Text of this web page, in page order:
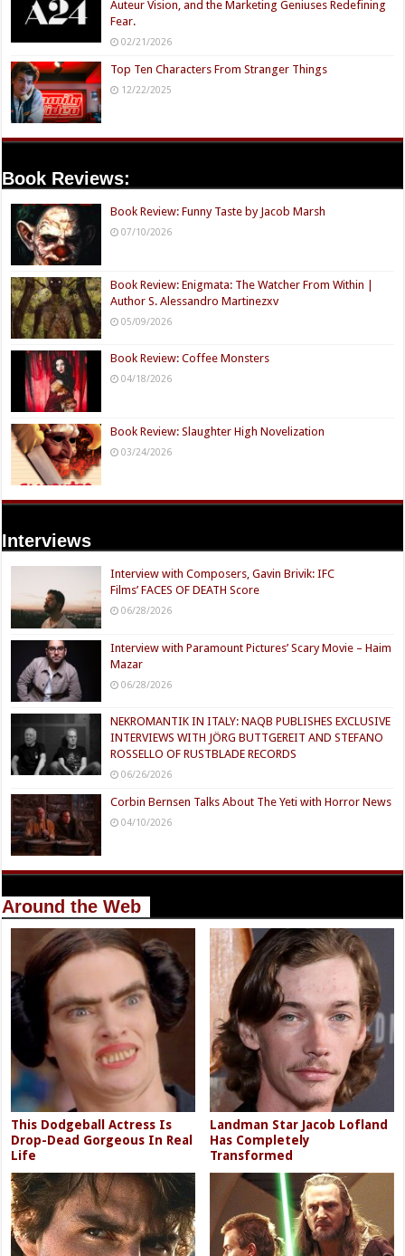
Auteur Vision, and the Marketing Geniuses Redefining
Fear.
02/21/2026
Top Ten Characters From Stranger Things
12/22/2025
Book Reviews:
Book Review: Funny Taste by Jacob Marsh
07/10/2026
Book Review: Enigmata: The Watcher From Within |
Author S. Alessandro Martinezxv
05/09/2026
Book Review: Coffee Monsters
04/18/2026
Book Review: Slaughter High Novelization
03/24/2026
Interviews
Interview with Composers, Gavin Brivik: IFC
Films’ FACES OF DEATH Score
06/28/2026
Interview with Paramount Pictures’ Scary Movie – Haim
Mazar
06/28/2026
NEKROMANTIK IN ITALY: NAQB PUBLISHES EXCLUSIVE
INTERVIEWS WITH JÖRG BUTTGEREIT AND STEFANO
ROSSELLO OF RUSTBLADE RECORDS
06/26/2026
Corbin Bernsen Talks About The Yeti with Horror News
04/10/2026
Around the Web
This Dodgeball Actress Is
Drop-Dead Gorgeous In Real
Life
Landman Star Jacob Lofland
Has Completely
Transformed